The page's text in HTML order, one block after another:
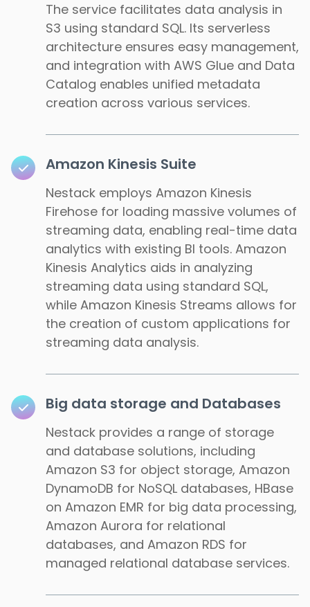
The service facilitates data analysis in
S3 using standard SQL. Its serverless
architecture ensures easy management,
and integration with AWS Glue and Data
Catalog enables unified metadata
creation across various services.
Amazon Kinesis Suite
Nestack employs Amazon Kinesis
Firehose for loading massive volumes of
streaming data, enabling real-time data
analytics with existing BI tools. Amazon
Kinesis Analytics aids in analyzing
streaming data using standard SQL,
while Amazon Kinesis Streams allows for
the creation of custom applications for
streaming data analysis.
Big data storage and Databases
Nestack provides a range of storage
and database solutions, including
Amazon S3 for object storage, Amazon
DynamoDB for NoSQL databases, HBase
on Amazon EMR for big data processing,
Amazon Aurora for relational
databases, and Amazon RDS for
managed relational database services.